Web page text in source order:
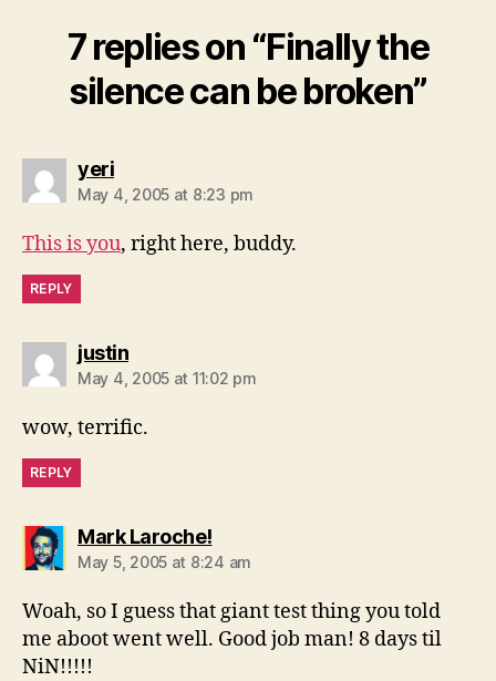
7 replies on “Finally the
silence can be broken”
yerisays:
May 4, 2005 at 8:23 pm
This is you, right here, buddy.
REPLY
justinsays:
May 4, 2005 at 11:02 pm
wow, terrific.
REPLY
Mark Laroche!says:
May 5, 2005 at 8:24 am
Woah, so I guess that giant test thing you told
me aboot went well. Good job man! 8 days til
NiN!!!!!